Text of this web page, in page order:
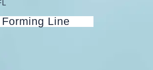
Line